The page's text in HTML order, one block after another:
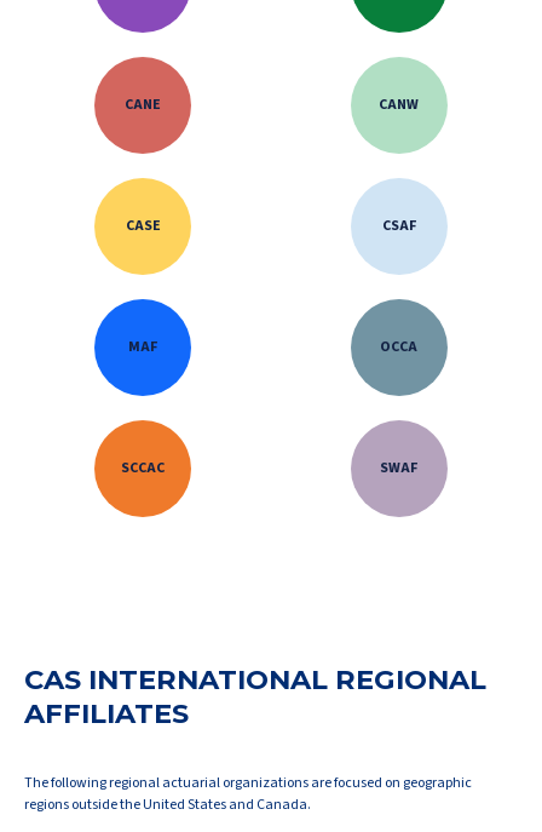
CANE CANW
CASE CSAF
MAF OCCA
SCCAC SWAF
CAS INTERNATIONAL REGIONAL
AFFILIATES
The following regional actuarial organizations are focused on geographic
regions outside the United States and Canada.